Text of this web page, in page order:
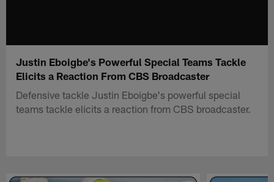
Justin Eboigbe's Powerful Special Teams Tackle
Elicits a Reaction From CBS Broadcaster
Defensive tackle Justin Eboigbe's powerful special
teams tackle elicits a reaction from CBS broadcaster.